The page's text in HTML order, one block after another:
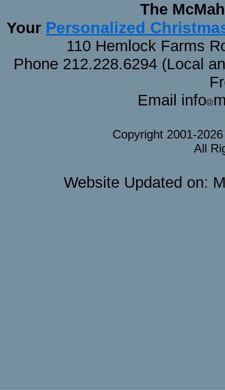
The
Your Personalized
110 Hemlock Farms
Phone 212.228.6294 (Local
Email info
Copyright 2001-
All
Website Updated on: